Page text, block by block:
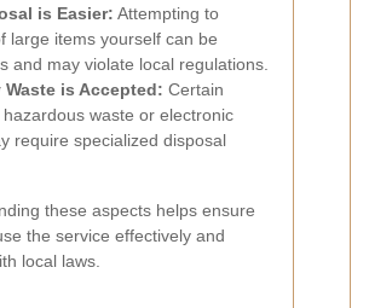
is Easier: Attempting to
large items yourself can be
and may violate local regulations.
is Accepted: Certain
hazardous waste or electronic
require specialized disposal
these aspects helps ensure
the service effectively and
local laws.